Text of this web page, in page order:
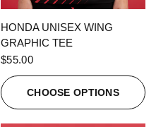
QUICK VIEW
HONDA UNISEX WING
GRAPHIC TEE
$55.00
CHOOSE OPTIONS